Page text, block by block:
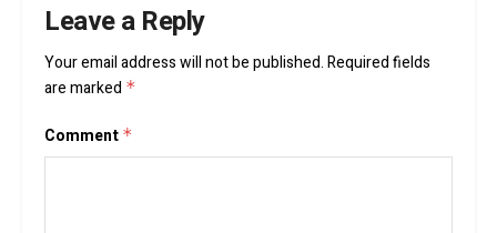
Leave a Reply
Your email address will not be published.Required fields
are marked *
Comment *